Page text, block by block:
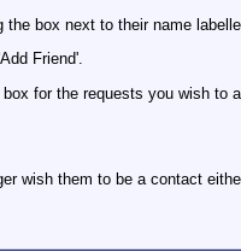
box next to their name
Friend'.
for the requests you wish to
wish them to be a contact